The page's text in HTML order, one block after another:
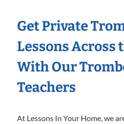
Get Private
Lessons Across
With Our
Teachers
At Lessons In Your Home, we